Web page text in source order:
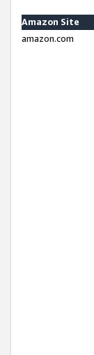
Amazon Site
amazon.com